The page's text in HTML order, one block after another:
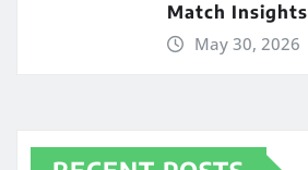
Match Insights
May 30, 2026